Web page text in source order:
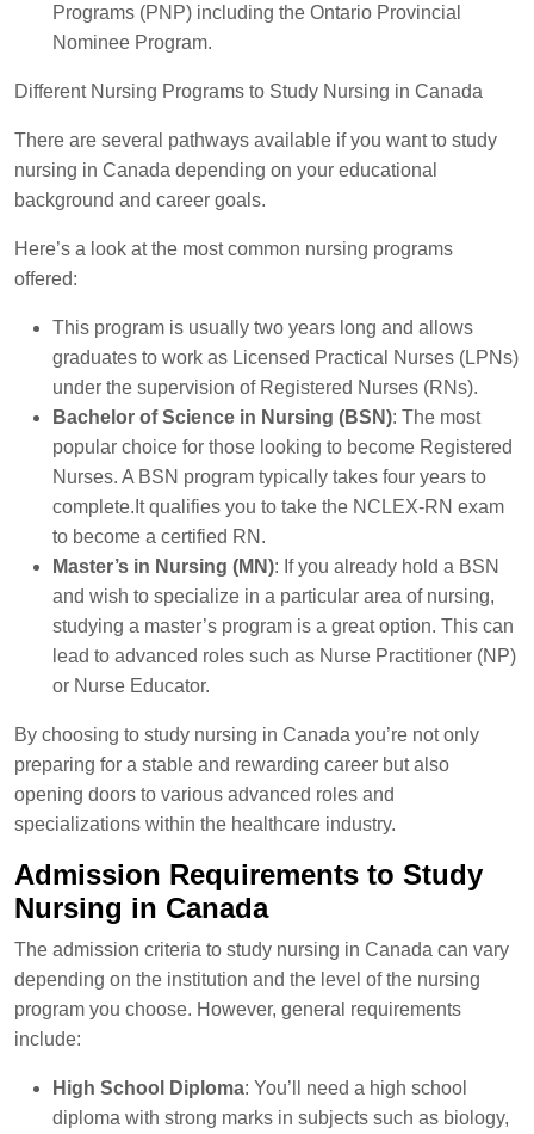
Programs (PNP) including the Ontario Provincial
Nominee Program.
Different Nursing Programs to Study Nursing in Canada
There are several pathways available if you want to study
nursing in Canada depending on your educational
background and career goals.
Here’s a look at the most common nursing programs
offered:
This program is usually two years long and allows
graduates to work as Licensed Practical Nurses (LPNs)
under the supervision of Registered Nurses (RNs).
Bachelor of Science in Nursing (BSN): The most
popular choice for those looking to become Registered
Nurses. A BSN program typically takes four years to
complete.It qualifies you to take the NCLEX-RN exam
to become a certified RN.
Master’s in Nursing (MN): If you already hold a BSN
and wish to specialize in a particular area of nursing,
studying a master’s program is a great option. This can
lead to advanced roles such as Nurse Practitioner (NP)
or Nurse Educator.
By choosing to study nursing in Canada you’re not only
preparing for a stable and rewarding career but also
opening doors to various advanced roles and
specializations within the healthcare industry.
Admission Requirements to Study
Nursing in Canada
The admission criteria to study nursing in Canada can vary
depending on the institution and the level of the nursing
program you choose. However, general requirements
include:
High School Diploma: You’ll need a high school
diploma with strong marks in subjects such as biology,